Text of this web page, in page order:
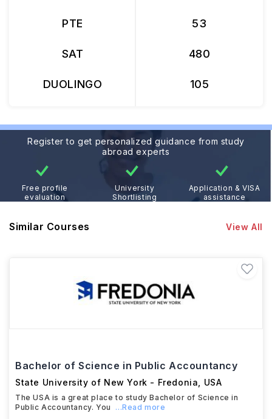
PTE
SAT
DUOLINGO
53
480
105
Register to get personalized guidance from study
abroad experts
Free profile
evaluation
University
Shortlisting
Application & VISA
assistance
Similar Courses View All
Bachelor of Science in Public Accountancy
State University of New York - Fredonia USA
The USA is a great place to study Bachelor of Science in
Public Accountancy. You
...Read more